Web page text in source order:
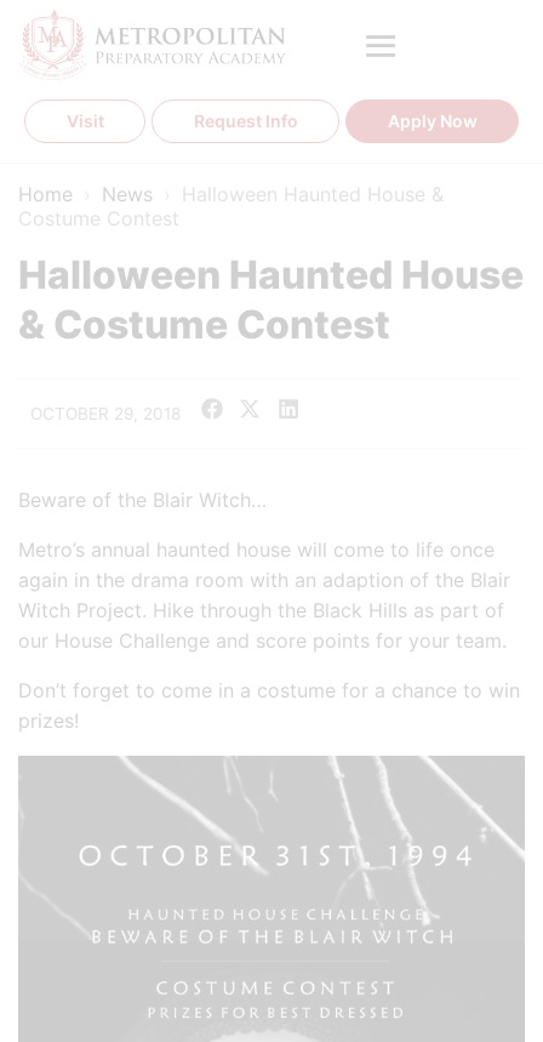
Skip
content
Visit Request Info Apply Now
Home News
Halloween Haunted House &
Costume Contest
Halloween Haunted House
& Costume Contest
OCTOBER 29, 2018
Beware of the Blair Witch…
Metro’s annual haunted house will come to life once
again in the drama room with an adaption of the Blair
Witch Project. Hike through the Black Hills as part of
our House Challenge and score points for your team.
Don’t forget to come in a costume for a chance to win
prizes!